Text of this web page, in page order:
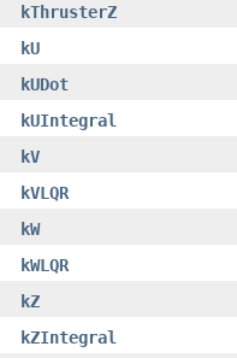
kThrusterZ
kU
kUDot
kUIntegral
kV
kVLQR
kW
kWLQR
kZ
kZIntegral